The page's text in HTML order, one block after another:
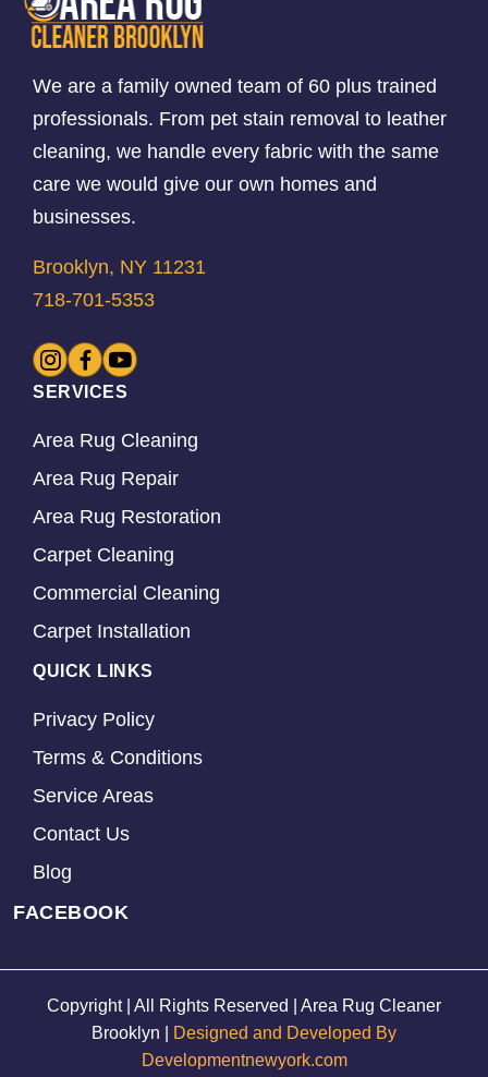
We are a family owned team of 60 plus trained
professionals. From pet stain removal to leather
cleaning, we handle every fabric with the same
care we would give our own homes and
businesses.
Brooklyn, NY 11231
718-701-5353
SERVICES
Area Rug Cleaning
Area Rug Repair
Area Rug Restoration
Carpet Cleaning
Commercial Cleaning
Carpet Installation
QUICK LINKS
Privacy Policy
Terms & Conditions
Service Areas
Contact Us
Blog
FACEBOOK
Copyright | All Rights Reserved | Area Rug Cleaner
Brooklyn |
Designed and Developed By
Developmentnewyork.com